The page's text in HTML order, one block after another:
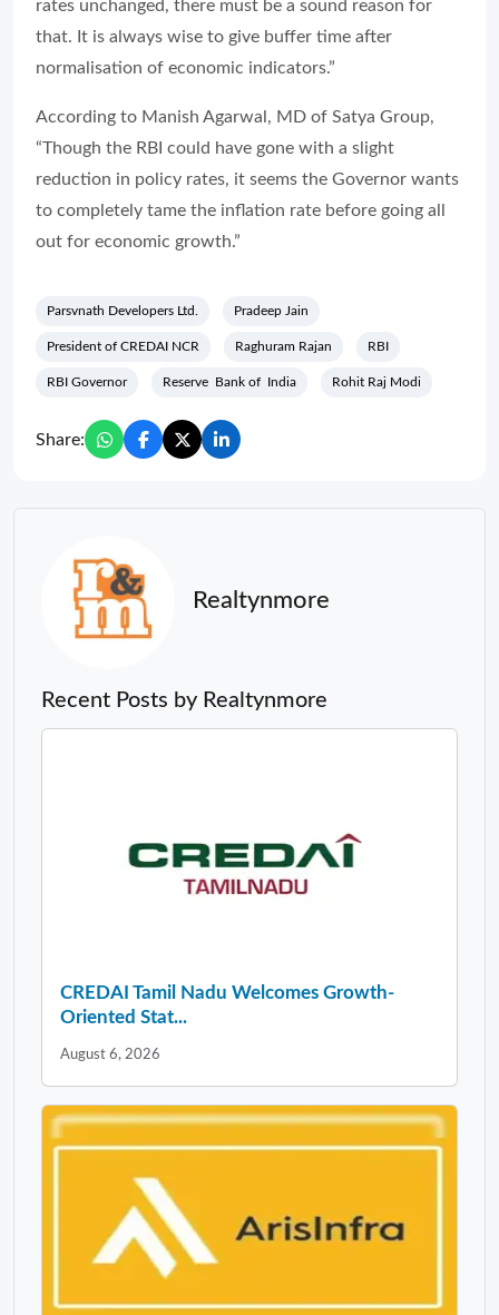
rates unchanged, there must be a sound reason for
that. It is always wise to give buffer time after
normalisation of economic indicators.”
According to Manish Agarwal, MD of Satya Group,
“Though the RBI could have gone with a slight
reduction in policy rates, it seems the Governor wants
to completely tame the inflation rate before going all
out for economic growth.”
Parsvnath Developers Ltd. Pradeep Jain
President of CREDAI NCR Raghuram Rajan RBI
RBI Governor Reserve Bank of India Rohit Raj Modi
Share:
Realtynmore
Recent Posts by Realtynmore
CREDAI Tamil Nadu Welcomes Growth-
Oriented Stat...
August 6, 2026